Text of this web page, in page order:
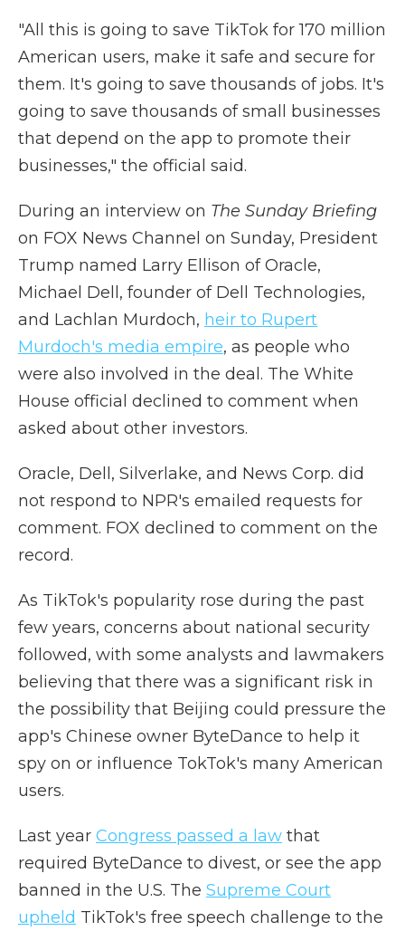
"All this is going to save TikTok for 170 million
American users, make it safe and secure for
them. It's going to save thousands of jobs. It's
going to save thousands of small businesses
that depend on the app to promote their
businesses," the official said.
During an interview on The Sunday Briefing
on FOX News Channel on Sunday, President
Trump named Larry Ellison of Oracle,
Michael Dell, founder of Dell Technologies,
and Lachlan Murdoch, heir to Rupert
Murdoch's media empire, as people who
were also involved in the deal. The White
House official declined to comment when
asked about other investors.
Oracle, Dell, Silverlake, and News Corp. did
not respond to NPR's emailed requests for
comment. FOX declined to comment on the
record.
As TikTok's popularity rose during the past
few years, concerns about national security
followed, with some analysts and lawmakers
believing that there was a significant risk in
the possibility that Beijing could pressure the
app's Chinese owner ByteDance to help it
spy on or influence TokTok's many American
users.
Last year Congress passed a law that
required ByteDance to divest, or see the app
banned in the U.S. The Supreme Court
upheld TikTok's free speech challenge to the